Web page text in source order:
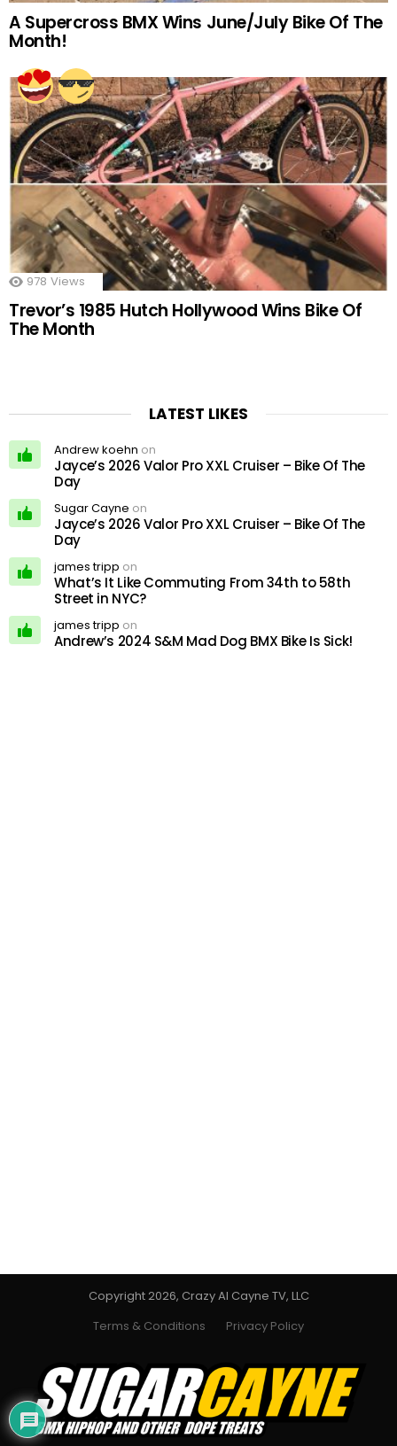
A Supercross BMX Wins June/July Bike Of The
Month!
978 Views
Trevor’s 1985 Hutch Hollywood Wins Bike Of
The Month
LATEST LIKES
Andrew koehn on
Jayce’s 2026 Valor Pro XXL Cruiser – Bike Of The
Day
Sugar Cayne on
Jayce’s 2026 Valor Pro XXL Cruiser – Bike Of The
Day
james tripp on
What’s It Like Commuting From 34th to 58th
Street in NYC?
james tripp on
Andrew’s 2024 S&M Mad Dog BMX Bike Is Sick!
Copyright 2026, Crazy Al Cayne TV, LLC
Terms & Conditions
Privacy Policy